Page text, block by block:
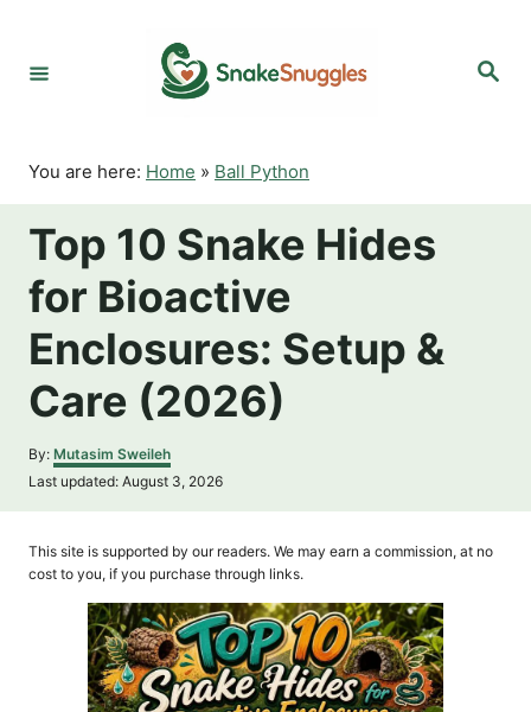
o
S
You are here: Home » Ball Python
Top 10 Snake Hides
for Bioactive
Enclosures: Setup &
Care (2026)
By: A
u
h
r
Mutasim Sweileh
P
t
Last updated: August 3, 2026
This site is supported by our readers. We may earn a commission, at no
cost to you, if you purchase through links.